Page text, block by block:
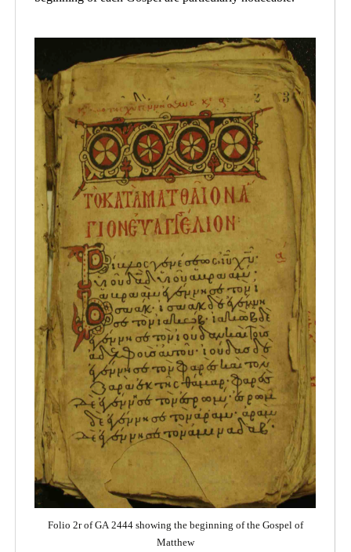
Folio 2r of GA 2444 showing the beginning of the Gospel of
Matthew